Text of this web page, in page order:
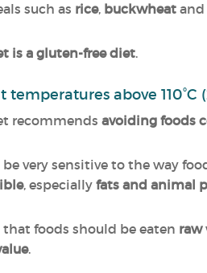
such as rice, buckwheat and
is a gluten-free diet.
temperatures above 110°C
recommends avoiding foods
very sensitive to the way
, especially fats and animal
that foods should be eaten raw
.